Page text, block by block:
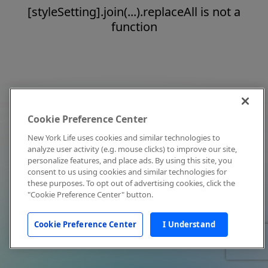
[styleSetting].join(...).replaceAll is not a
function
Cookie Preference Center
New York Life uses cookies and similar technologies to
analyze user activity (e.g. mouse clicks) to improve our site,
personalize features, and place ads. By using this site, you
consent to us using cookies and similar technologies for
these purposes. To opt out of advertising cookies, click the
"Cookie Preference Center" button.
Cookie Preference Center I Understand